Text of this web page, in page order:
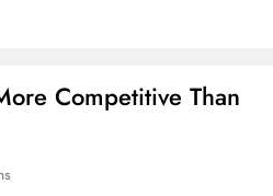
Competitive Than